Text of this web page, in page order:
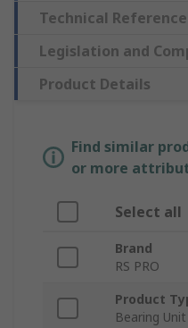
Technical Reference
Legislation and
Product Details
Find similar
or more
Select all
Brand
RS PRO
Product
Bearing Unit